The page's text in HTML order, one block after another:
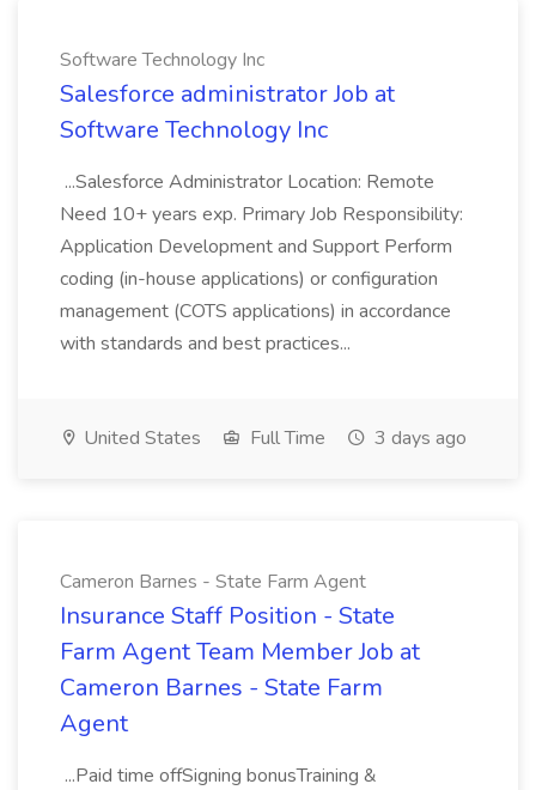
Software Technology Inc
Salesforce administrator Job at
Software Technology Inc
...Salesforce Administrator Location: Remote
Need 10+ years exp. Primary Job Responsibility:
Application Development and Support Perform
coding (in-house applications) or configuration
management (COTS applications) in accordance
with standards and best practices...
United States Full Time 3 days ago
Cameron Barnes - State Farm Agent
Insurance Staff Position - State
Farm Agent Team Member Job at
Cameron Barnes - State Farm
Agent
...Paid time offSigning bonusTraining &